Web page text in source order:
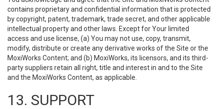
contains proprietary and confidential information that is protected
by copyright, patent, trademark, trade secret, and other applicable
intellectual property and other laws. Except for Your limited
access and use license, (a) You may not use, copy, transmit,
modify, distribute or create any derivative works of the Site or the
MoxiWorks Content; and (b) MoxiWorks, its licensors, and its third-
party suppliers retain all right, title and interest in and to the Site
and the MoxiWorks Content, as applicable.
13. SUPPORT